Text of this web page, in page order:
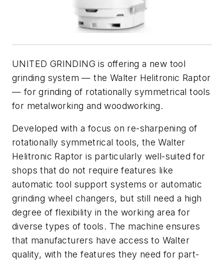
UNITED GRINDING is offering a new tool
grinding system — the Walter Helitronic Raptor
— for grinding of rotationally symmetrical tools
for metalworking and woodworking.
Developed with a focus on re-sharpening of
rotationally symmetrical tools, the Walter
Helitronic Raptor is particularly well-suited for
shops that do not require features like
automatic tool support systems or automatic
grinding wheel changers, but still need a high
degree of flexibility in the working area for
diverse types of tools. The machine ensures
that manufacturers have access to Walter
quality, with the features they need for part-